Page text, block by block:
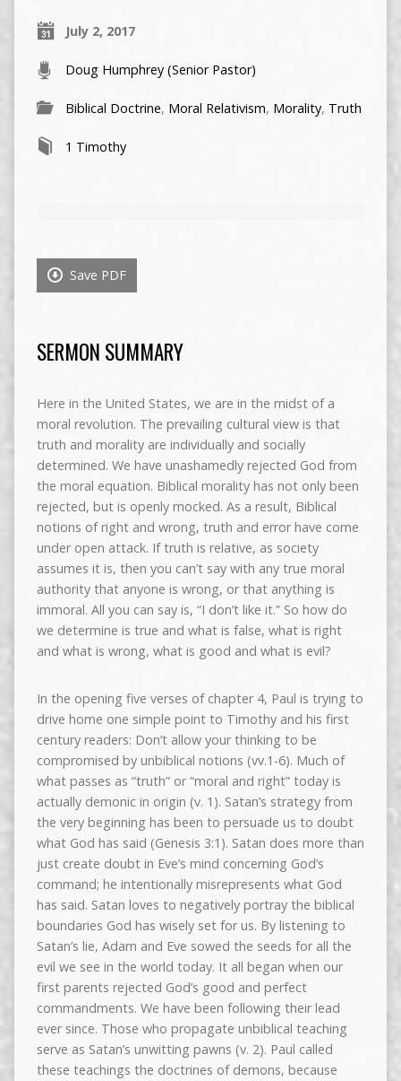
July 2, 2017
Doug Humphrey (Senior Pastor)
Biblical Doctrine, Moral Relativism, Morality, Truth
1 Timothy
Save PDF
SERMON SUMMARY
Here in the United States, we are in the midst of a
moral revolution. The prevailing cultural view is that
truth and morality are individually and socially
determined. We have unashamedly rejected God from
the moral equation. Biblical morality has not only been
rejected, but is openly mocked. As a result, Biblical
notions of right and wrong, truth and error have come
under open attack. If truth is relative, as society
assumes it is, then you can’t say with any true moral
authority that anyone is wrong, or that anything is
immoral. All you can say is, “I don’t like it.” So how do
we determine is true and what is false, what is right
and what is wrong, what is good and what is evil?
In the opening five verses of chapter 4, Paul is trying to
drive home one simple point to Timothy and his first
century readers: Don’t allow your thinking to be
compromised by unbiblical notions (vv.1-6). Much of
what passes as “truth” or “moral and right” today is
actually demonic in origin (v. 1). Satan’s strategy from
the very beginning has been to persuade us to doubt
what God has said (Genesis 3:1). Satan does more than
just create doubt in Eve’s mind concerning God’s
command; he intentionally misrepresents what God
has said. Satan loves to negatively portray the biblical
boundaries God has wisely set for us. By listening to
Satan’s lie, Adam and Eve sowed the seeds for all the
evil we see in the world today. It all began when our
first parents rejected God’s good and perfect
commandments. We have been following their lead
ever since. Those who propagate unbiblical teaching
serve as Satan’s unwitting pawns (v. 2). Paul called
these teachings the doctrines of demons, because